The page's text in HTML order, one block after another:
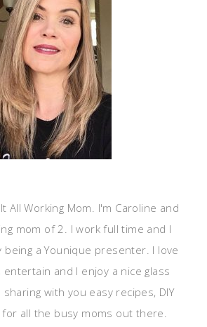
All Working Mom. I'm Caroline and
mom of 2. I work full time and I
being a Younique presenter. I love
entertain and I enjoy a nice glass
with you easy recipes, DIY
all the busy moms out there.